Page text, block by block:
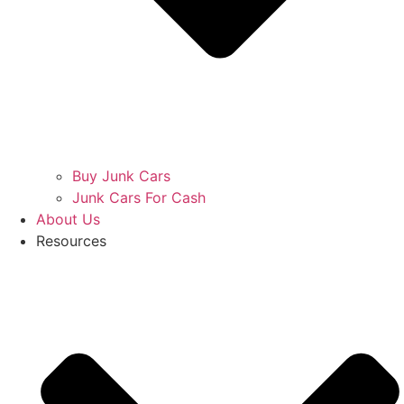
Buy Junk Cars
Junk Cars For Cash
About Us
Resources